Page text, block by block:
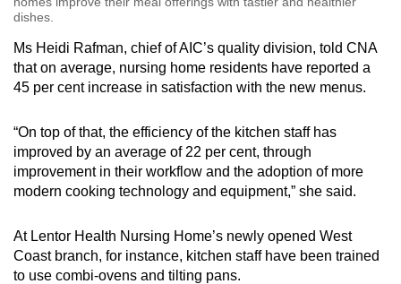
dishes.
Ms Heidi Rafman, chief of AIC’s quality division, told CNA
that on average, nursing home residents have reported a
45 per cent increase in satisfaction with the new menus.
“On top of that, the efficiency of the kitchen staff has
improved by an average of 22 per cent, through
improvement in their workflow and the adoption of more
modern cooking technology and equipment,” she said.
At Lentor Health Nursing Home’s newly opened West
Coast branch, for instance, kitchen staff have been trained
to use combi-ovens and tilting pans.